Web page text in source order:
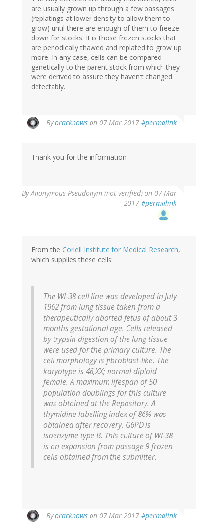
are usually grown up through a few passages
(replatings at lower density to allow them to
grow) until there are enough of them to freeze
down for stocks. It is those frozen stocks that
are periodically thawed and replated to grow up
more. In any case, cells can be compared
genetically to the parent stock from which they
were derived to assure they haven't changed
detectably.
Byoracknows on 07 Mar 2017 #permalink
Thank you for the information.
ByAnonymous Pseudonym (not verified) on 07 Mar
2017 #permalink
From the Coriell Institute for Medical Research,
which supplies these cells:
The WI-38 cell line was developed in July
1962 from lung tissue taken from a
therapeutically aborted fetus of about 3
months gestational age. Cells released
by trypsin digestion of the lung tissue
were used for the primary culture. The
cell morphology is fibroblast-like. The
karyotype is 46,XX; normal diploid
female. A maximum lifespan of 50
population doublings for this culture
was obtained at the Repository. A
thymidine labelling index of 86% was
obtained after recovery. G6PD is
isoenzyme type B. This culture of WI-38
is an expansion from passage 9 frozen
cells obtained from the submitter.
Byoracknows on 07 Mar 2017 #permalink
In
reply